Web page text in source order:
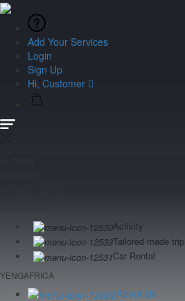
Add Your Services
Login
Sign Up
Hi, Customer
Activity
Tailored made trip
Car Rental
YENGAFRICA
About Us